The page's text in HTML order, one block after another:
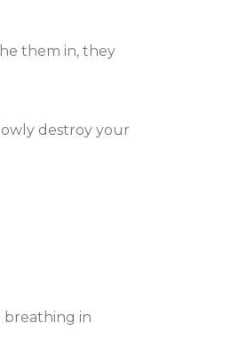
them in, they
destroy your
breathing in